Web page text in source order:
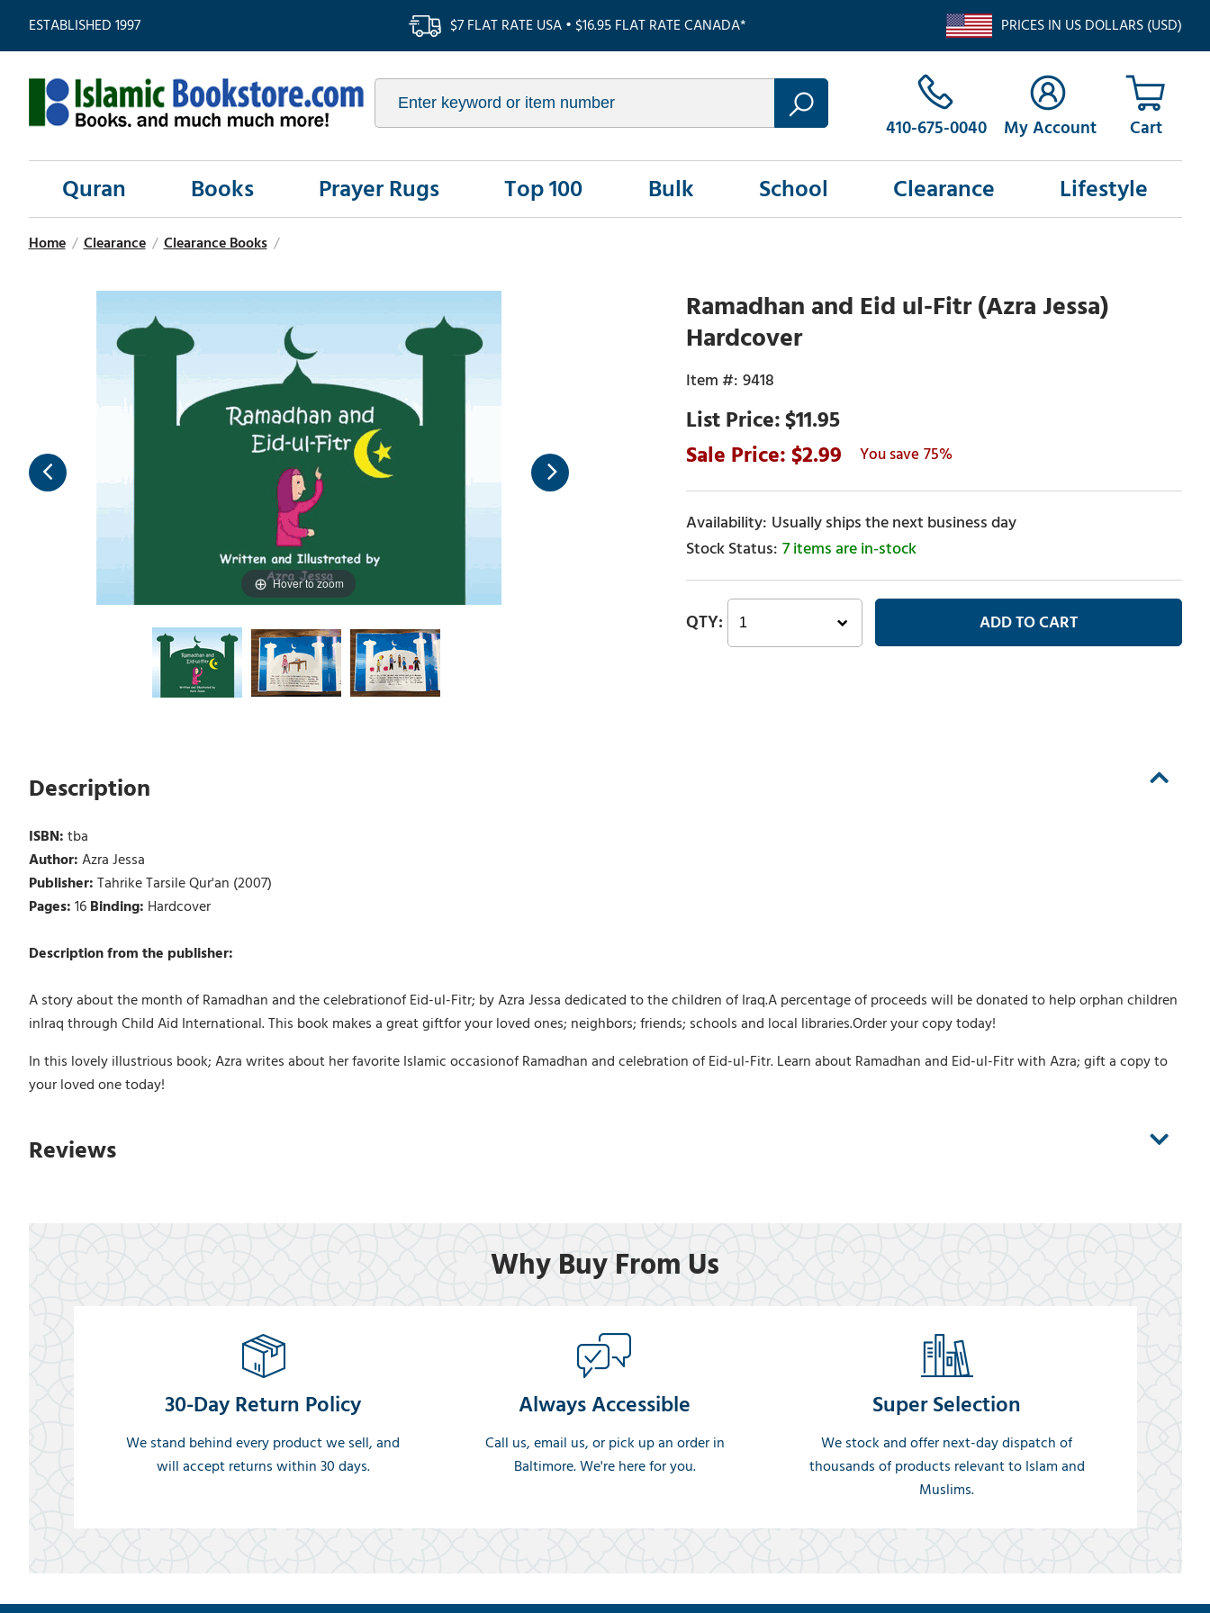
ESTABLISHED 1997 $7 FLAT RATE USA • $16.95 FLAT RATE CANADA* PRICES IN US DOLLARS (USD)
410-675-0040 My Account
Quran Books Prayer Rugs Top 100 Bulk School Clearance Lifestyle
Home / Clearance / Clearance Books /
Hover to zoom
Ramadhan and Eid ul-Fitr (Azra Jessa)
Hardcover
9418
$11.95
2.99
75%
Usually ships the next business day
7 items are in-stock
Description
ISBN:tba
Author:Azra Jessa
Publisher:Tahrike Tarsile Qur'an (2007)
Pages:16Binding: Hardcover
Description from the publisher:
A story about the month of Ramadhan and the celebrationof Eid-ul-Fitr; by Azra Jessa dedicated to the children of Iraq.A percentage of proceeds will be donated to help orphan children
inIraq through Child Aid International. This book makes a great giftfor your loved ones; neighbors; friends; schools and local libraries.Order your copy today!
In this lovely illustrious book; Azra writes about her favorite Islamic occasionof Ramadhan and celebration of Eid-ul-Fitr. Learn about Ramadhan and Eid-ul-Fitr with Azra; gift a copy to
your loved one today!
Reviews
Why Buy From Us
30-Day Return Policy
We stand behind every product we sell, and
will accept returns within 30 days.
Always Accessible
Call us, email us, or pick up an order in
Baltimore. We're here for you.
Super Selection
We stock and offer next-day dispatch of
thousands of products relevant to Islam and
Muslims.